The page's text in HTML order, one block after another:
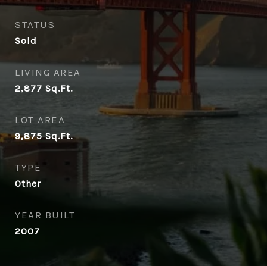
STATUS
Sold
LIVING AREA
2,877 Sq.Ft.
LOT AREA
9,875Sq.Ft.
TYPE
Other
YEAR BUILT
2007